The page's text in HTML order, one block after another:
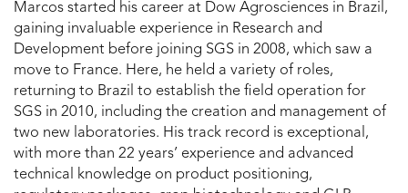
Marcos started his career at Dow Agrosciences in Brazil,
gaining invaluable experience in Research and
Development before joining SGS in 2008, which saw a
move to France. Here, he held a variety of roles,
returning to Brazil to establish the field operation for
SGS in 2010, including the creation and management of
two new laboratories. His track record is exceptional,
with more than 22 years’ experience and advanced
technical knowledge on product positioning,